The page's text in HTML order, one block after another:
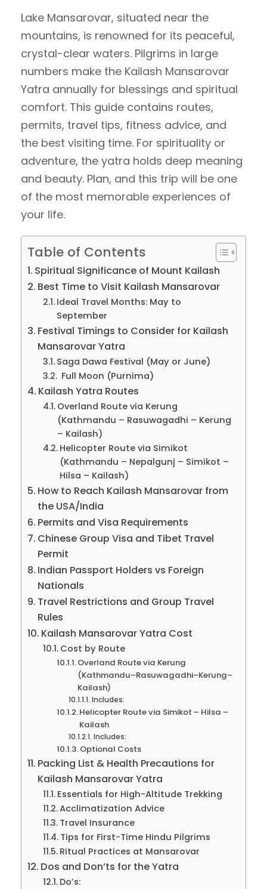
Lake Mansarovar, situated near the
mountains, is renowned for its peaceful,
crystal-clear waters. Pilgrims in large
numbers make the Kailash Mansarovar
Yatra annually for blessings and spiritual
comfort. This guide contains routes,
permits, travel tips, fitness advice, and
the best visiting time. For spirituality or
adventure, the yatra holds deep meaning
and beauty. Plan, and this trip will be one
of the most memorable experiences of
your life.
Table of Contents
Spiritual Significance of Mount Kailash
Best Time to Visit Kailash Mansarovar
Ideal Travel Months: May to
September
Festival Timings to Consider for Kailash
Mansarovar Yatra
Saga Dawa Festival (May or June)
Full Moon (Purnima)
Kailash Yatra Routes
Overland Route via Kerung
(Kathmandu – Rasuwagadhi – Kerung
– Kailash)
Helicopter Route via Simikot
(Kathmandu – Nepalgunj – Simikot –
Hilsa – Kailash)
How to Reach Kailash Mansarovar from
the USA/India
Permits and Visa Requirements
Chinese Group Visa and Tibet Travel
Permit
Indian Passport Holders vs Foreign
Nationals
Travel Restrictions and Group Travel
Rules
Kailash Mansarovar Yatra Cost
Cost by Route
Overland Route via Kerung
(Kathmandu–Rasuwagadhi–Kerung–
Kailash)
Includes:
Helicopter Route via Simikot – Hilsa –
Kailash
Includes:
Optional Costs
Packing List & Health Precautions for
Kailash Mansarovar Yatra
Essentials for High-Altitude Trekking
Acclimatization Advice
Travel Insurance
Tips for First-Time Hindu Pilgrims
Ritual Practices at Mansarovar
Dos and Don’ts for the Yatra
Do’s: